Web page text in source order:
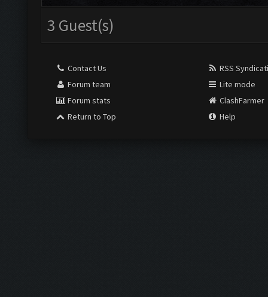
3 Guest(s)
Contact Us
Forum team
Forum stats
Return to Top
RSS
Lite mode
ClashFarmer
Help